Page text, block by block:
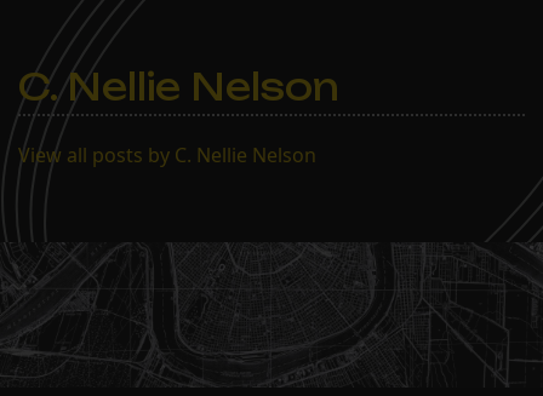
C. Nellie Nelson
View all posts by C. Nellie Nelson